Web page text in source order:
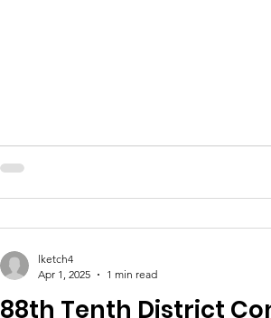
88th Tenth District
lketch4
Apr 1, 2025
1 min read